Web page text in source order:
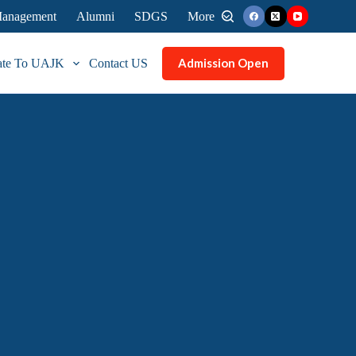
Alumni SDGS More
To UAJK Contact US Admission Open